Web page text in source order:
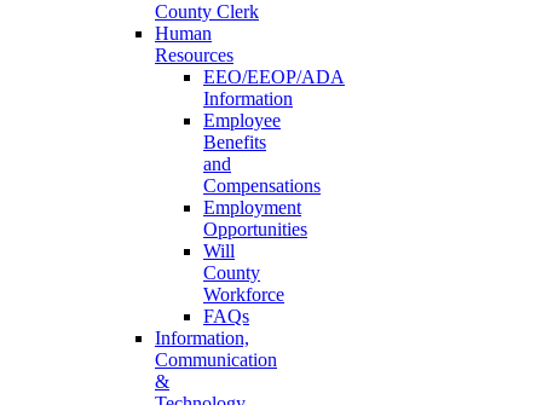
County Clerk
Human
Resources
EEO/EEOP/ADA
Information
Employee
Benefits
and
Compensations
Employment
Opportunities
Will
County
Workforce
FAQs
Information,
Communication
&